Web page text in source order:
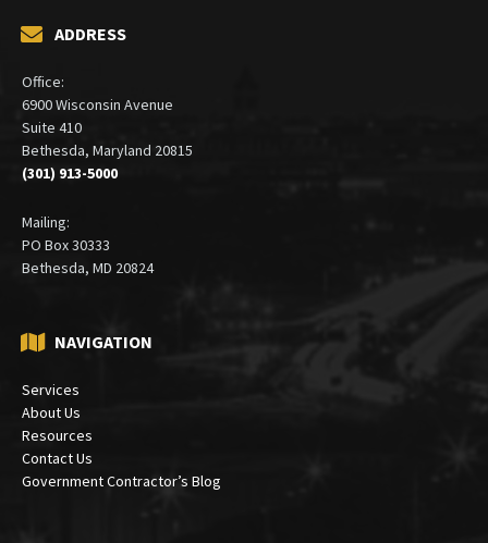
ADDRESS
Office:
6900 Wisconsin Avenue
Suite 410
Bethesda, Maryland 20815
(301) 913-5000
Mailing:
PO Box 30333
Bethesda, MD 20824
NAVIGATION
Services
About Us
Resources
Contact Us
Government Contractor’s Blog